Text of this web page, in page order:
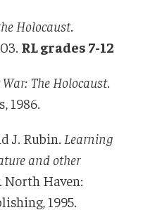
Holocaust.
RL grades 7-12
The Holocaust.
1986.
J. Rubin. Learning
and other
. North Haven:
1995.